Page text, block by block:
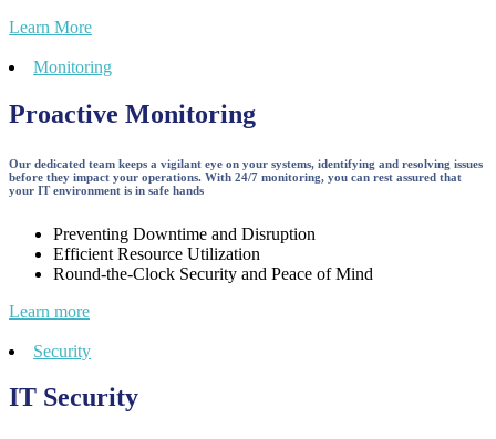
Learn More
Monitoring
Proactive Monitoring
Our dedicated team keeps a vigilant eye on your systems, identifying and resolving issues
before they impact your operations. With 24/7 monitoring, you can rest assured that
your IT environment is in safe hands
Preventing Downtime and Disruption
Efficient Resource Utilization
Round-the-Clock Security and Peace of Mind
Learn more
Security
IT Security